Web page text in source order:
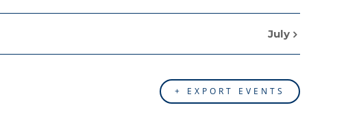
July
+ EXPORT EVENTS